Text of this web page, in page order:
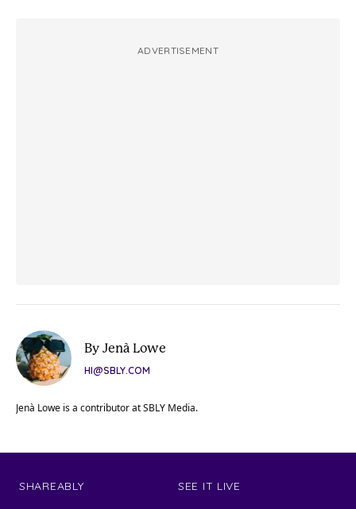
ADVERTISEMENT
By Jenà Lowe
HI@SBLY.COM
Jenà Lowe is a contributor at SBLY Media.
SHAREABLY SEE IT LIVE